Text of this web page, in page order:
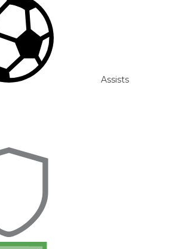
Assists